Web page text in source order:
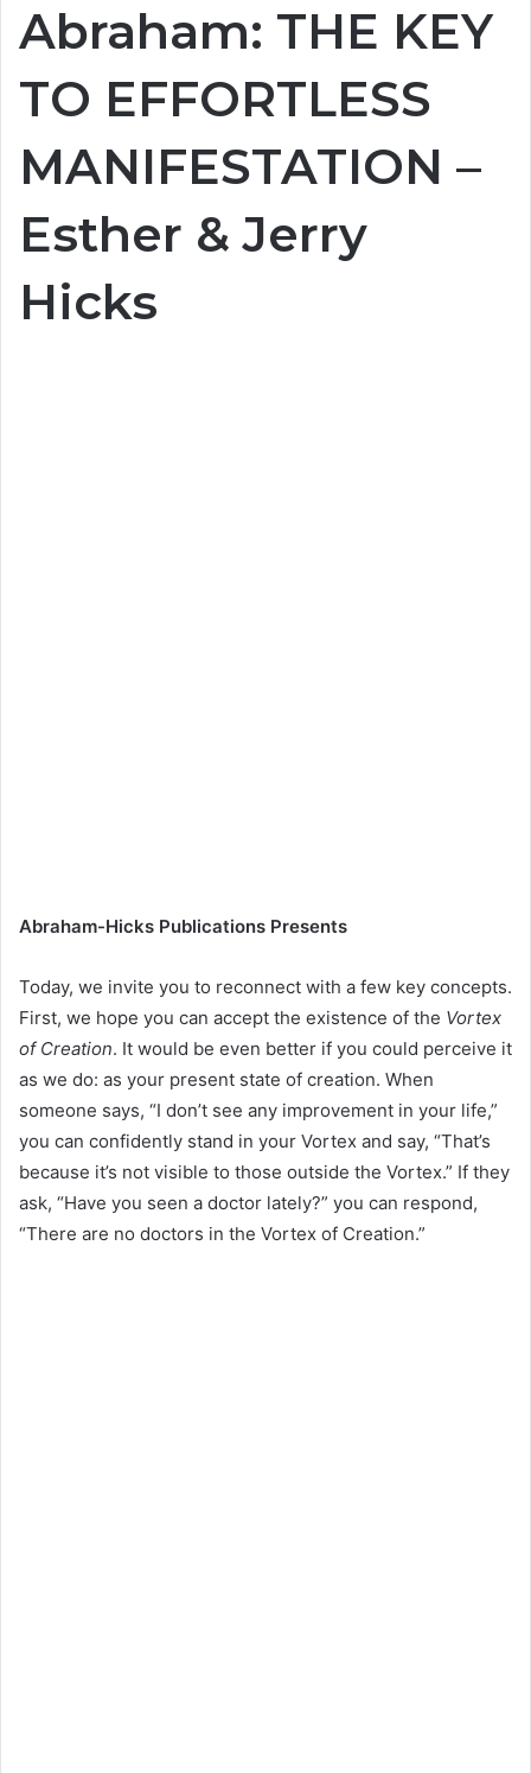
Abraham: THE KEY
TO EFFORTLESS
MANIFESTATION –
Esther & Jerry
Hicks
Abraham-Hicks Publications Presents
Today, we invite you to reconnect with a few key concepts.
First, we hope you can accept the existence of the Vortex
of Creation. It would be even better if you could perceive it
as we do: as your present state of creation. When
someone says, “I don’t see any improvement in your life,”
you can confidently stand in your Vortex and say, “That’s
because it’s not visible to those outside the Vortex.” If they
ask, “Have you seen a doctor lately?” you can respond,
“There are no doctors in the Vortex of Creation.”